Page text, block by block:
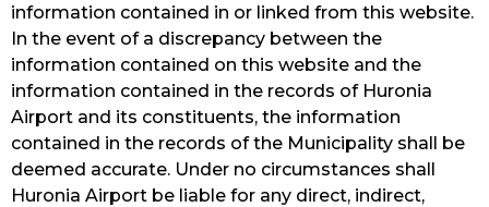
information contained in or linked from this website.
In the event of a discrepancy between the
information contained on this website and the
information contained in the records of Huronia
Airport and its constituents, the information
contained in the records of the Municipality shall be
deemed accurate. Under no circumstances shall
Huronia Airport be liable for any direct, indirect,